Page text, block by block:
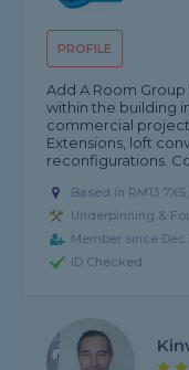
PROFILE
Add A Room
within the building
commercial
Extensions, loft
reconfigurations.
Based in RM13
Underpinning &
Member since Dec
ID Checked